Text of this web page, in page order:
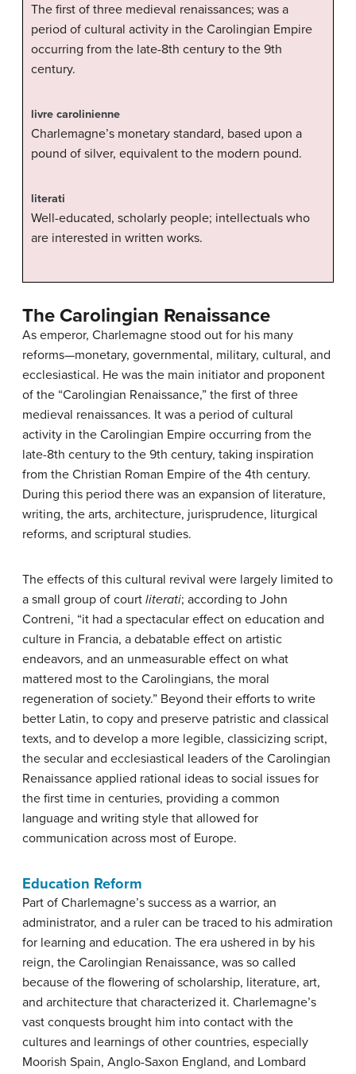
The first of three medieval renaissances; was a
period of cultural activity in the Carolingian Empire
occurring from the late-8th century to the 9th
century.
livre carolinienne
Charlemagne’s monetary standard, based upon a
pound of silver, equivalent to the modern pound.
literati
Well-educated, scholarly people; intellectuals who
are interested in written works.
The Carolingian Renaissance
As emperor, Charlemagne stood out for his many
reforms—monetary, governmental, military, cultural, and
ecclesiastical. He was the main initiator and proponent
of the “Carolingian Renaissance,” the first of three
medieval renaissances. It was a period of cultural
activity in the Carolingian Empire occurring from the
late-8th century to the 9th century, taking inspiration
from the Christian Roman Empire of the 4th century.
During this period there was an expansion of literature,
writing, the arts, architecture, jurisprudence, liturgical
reforms, and scriptural studies.
The effects of this cultural revival were largely limited to
a small group of court literati; according to John
Contreni, “it had a spectacular effect on education and
culture in Francia, a debatable effect on artistic
endeavors, and an unmeasurable effect on what
mattered most to the Carolingians, the moral
regeneration of society.” Beyond their efforts to write
better Latin, to copy and preserve patristic and classical
texts, and to develop a more legible, classicizing script,
the secular and ecclesiastical leaders of the Carolingian
Renaissance applied rational ideas to social issues for
the first time in centuries, providing a common
language and writing style that allowed for
communication across most of Europe.
Education Reform
Part of Charlemagne’s success as a warrior, an
administrator, and a ruler can be traced to his admiration
for learning and education. The era ushered in by his
reign, the Carolingian Renaissance, was so called
because of the flowering of scholarship, literature, art,
and architecture that characterized it. Charlemagne’s
vast conquests brought him into contact with the
cultures and learnings of other countries, especially
Moorish Spain, Anglo-Saxon England, and Lombard